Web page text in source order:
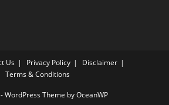
Us Privacy Policy
Disclaimer
Terms & Conditions
WordPress Theme by OceanWP